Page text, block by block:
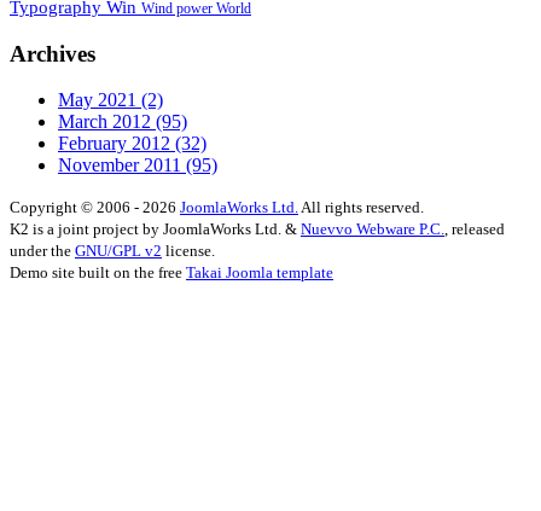
Typography Win Wind power World
Archives
May 2021 (2)
March 2012 (95)
February 2012 (32)
November 2011 (95)
Copyright © 2006 - 2026 JoomlaWorks Ltd.All rights reserved.
K2 is a joint project by JoomlaWorks Ltd. & Nuevvo Webware P.C., released
under the GNU/GPL v2 license.
Demo site built on the free Takai Joomla template